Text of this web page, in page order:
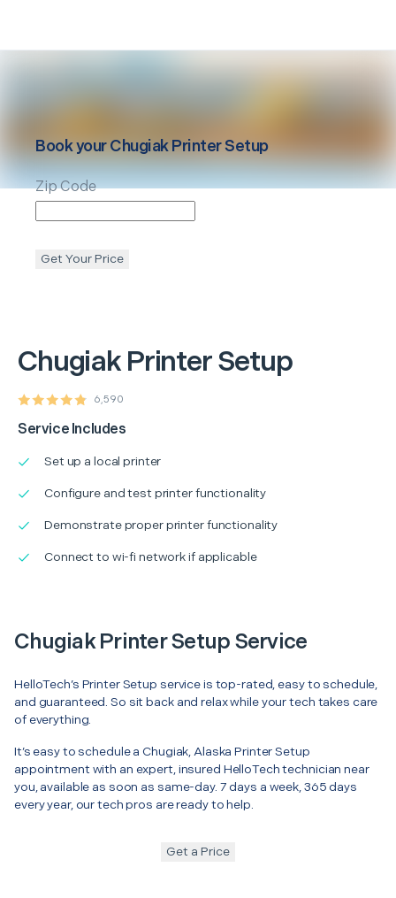
Chugiak Printer Setup
6,590
Service Includes
Set up a local printer
Configure and test printer functionality
Demonstrate proper printer functionality
Connect to wi-fi network if applicable
Book yourChugiakPrinter Setup
Zip Code
Get Your Price
Chugiak Printer Setup Service
HelloTech’s Printer Setup service is top-rated, easy to schedule,
and guaranteed. So sit back and relax while your tech takes care
of everything.
It’s easy to schedule a Chugiak, Alaska Printer Setup
appointment with an expert, insured HelloTech technician near
you, available as soon as same-day. 7 days a week, 365 days
every year, our tech pros are ready to help.
Get a Price